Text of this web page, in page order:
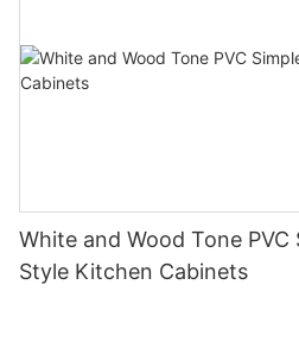
White and Wood Tone PVC
Style Kitchen Cabinets